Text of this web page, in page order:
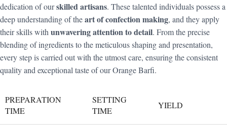
dedication of ourskilled artisans. These talented individuals possess a
deep understanding of theart of confection making, and they apply
their skills with unwavering attention to detail. From the precise
blending of ingredients to the meticulous shaping and presentation,
every step is carried out with the utmost care, ensuring the consistent
quality and exceptional taste of our Orange Barfi.
PREPARATION
TIME
SETTING
TIME
YIELD